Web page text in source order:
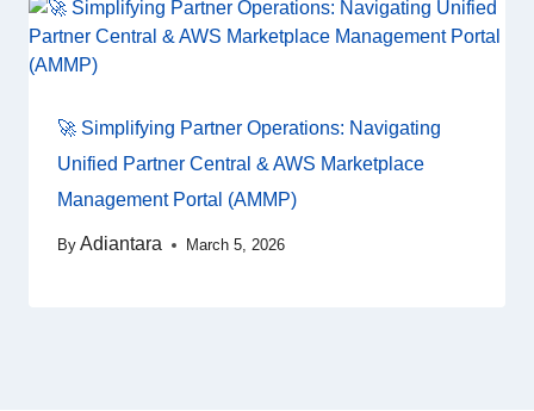
🚀 Simplifying Partner Operations: Navigating
Unified Partner Central & AWS Marketplace
Management Portal (AMMP)
By Adiantara March 5, 2026